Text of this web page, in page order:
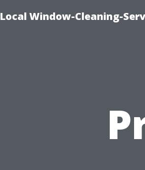
Local Window-Cleaning-